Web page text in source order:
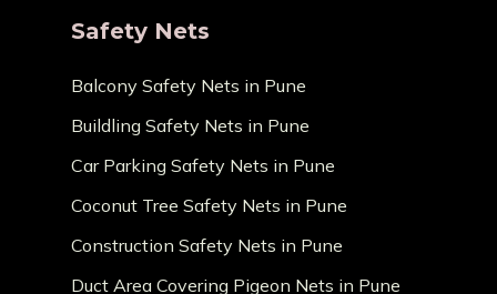
Safety Nets
Balcony Safety Nets in Pune
Buildling Safety Nets in Pune
Car Parking Safety Nets in Pune
Coconut Tree Safety Nets in Pune
Construction Safety Nets in Pune
Duct Area Covering Pigeon Nets in Pune